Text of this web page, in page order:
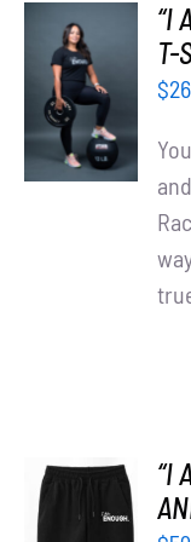
SELECT
OPTIONS
/
DETAILS
“I
T-
$
ADD TO
“I